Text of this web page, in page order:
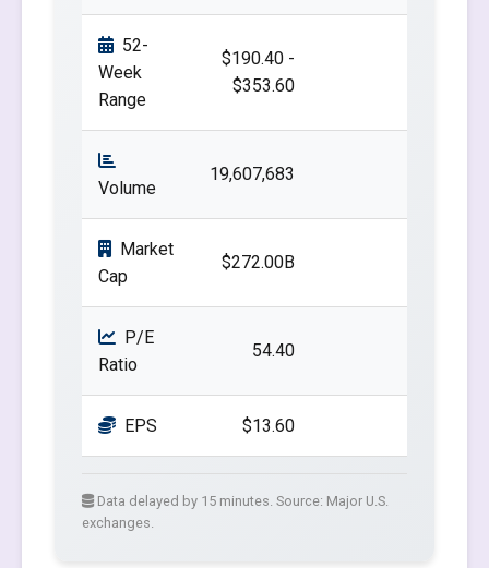
52-
Week
Range
$190.40 -
$353.60
Volume
19,607,683
Market
Cap
$272.00B
P/E
Ratio
54.40
EPS $13.60
Data delayed by 15 minutes. Source: Major U.S.
exchanges.